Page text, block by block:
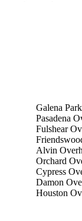
Galena
Pasadena
Fulshear
Alvin
Orchard
Cypress
Damon
Houston